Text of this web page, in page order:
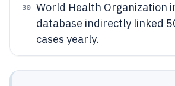
30
World Health Organization
database indirectly linked
cases yearly.